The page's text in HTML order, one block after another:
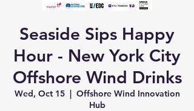
Seaside Sips Happy
Hour - New York City
Offshore Wind Drinks
Wed, Oct 15
  |
Offshore Wind Innovation
Hub